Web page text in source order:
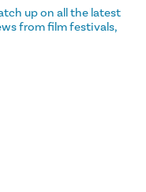
up on all the latest
from film festivals,